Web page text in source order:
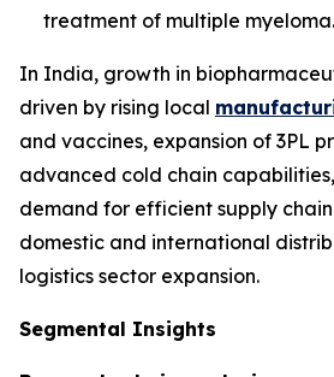
treatment of multiple myeloma.
In India, growth in
driven by rising local
and vaccines, expansion of 3PL
advanced cold chain
demand for efficient supply
domestic and international
logistics sector expansion.
Segmental Insights